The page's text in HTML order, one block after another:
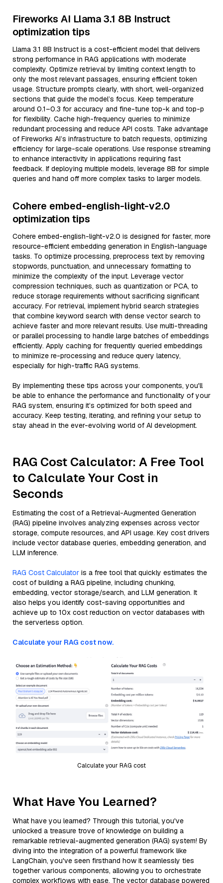
Fireworks AI Llama 3.1 8B Instruct
optimization tips
Llama 3.1 8B Instruct is a cost-efficient model that delivers
strong performance in RAG applications with moderate
complexity. Optimize retrieval by limiting context length to
only the most relevant passages, ensuring efficient token
usage. Structure prompts clearly, with short, well-organized
sections that guide the model’s focus. Keep temperature
around 0.1–0.3 for accuracy and fine-tune top-k and top-p
for flexibility. Cache high-frequency queries to minimize
redundant processing and reduce API costs. Take advantage
of Fireworks AI’s infrastructure to batch requests, optimizing
efficiency for large-scale operations. Use response streaming
to enhance interactivity in applications requiring fast
feedback. If deploying multiple models, leverage 8B for simple
queries and hand off more complex tasks to larger models.
Cohere embed-english-light-v2.0
optimization tips
Cohere embed-english-light-v2.0 is designed for faster, more
resource-efficient embedding generation in English-language
tasks. To optimize processing, preprocess text by removing
stopwords, punctuation, and unnecessary formatting to
minimize the complexity of the input. Leverage vector
compression techniques, such as quantization or PCA, to
reduce storage requirements without sacrificing significant
accuracy. For retrieval, implement hybrid search strategies
that combine keyword search with dense vector search to
achieve faster and more relevant results. Use multi-threading
or parallel processing to handle large batches of embeddings
efficiently. Apply caching for frequently queried embeddings
to minimize re-processing and reduce query latency,
especially for high-traffic RAG systems.
By implementing these tips across your components, you'll
be able to enhance the performance and functionality of your
RAG system, ensuring it’s optimized for both speed and
accuracy. Keep testing, iterating, and refining your setup to
stay ahead in the ever-evolving world of AI development.
RAG Cost Calculator: A Free Tool
to Calculate Your Cost in
Seconds
Estimating the cost of a Retrieval-Augmented Generation
(RAG) pipeline involves analyzing expenses across vector
storage, compute resources, and API usage. Key cost drivers
include vector database queries, embedding generation, and
LLM inference.
RAG Cost Calculator is a free tool that quickly estimates the
cost of building a RAG pipeline, including chunking,
embedding, vector storage/search, and LLM generation. It
also helps you identify cost-saving opportunities and
achieve up to 10x cost reduction on vector databases with
the serverless option.
Calculate your RAG cost now.
Calculate your RAG cost
What Have You Learned?
What have you learned? Through this tutorial, you've
unlocked a treasure trove of knowledge on building a
remarkable retrieval-augmented generation (RAG) system! By
diving into the integration of a powerful framework like
LangChain, you've seen firsthand how it seamlessly ties
together various components, allowing you to orchestrate
complex workflows with ease. The vector database powered